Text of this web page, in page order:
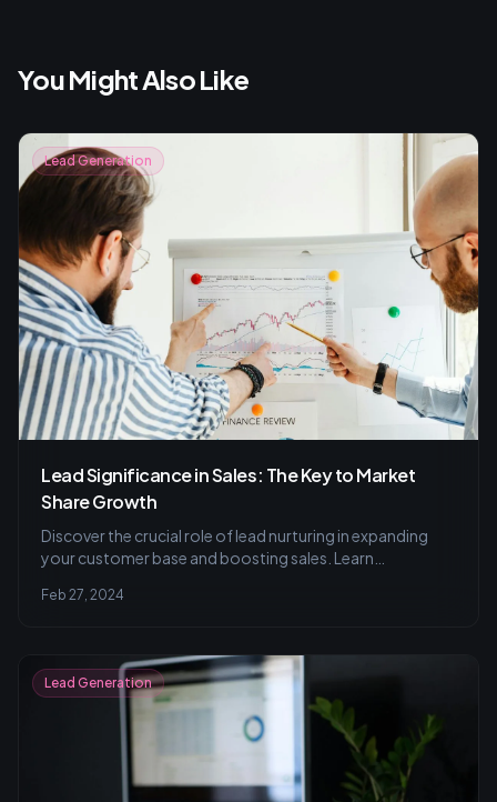
You Might Also Like
Lead Generation
Lead Significance in Sales: The Key to Market
Share Growth
Discover the crucial role of lead nurturing in expanding
your customer base and boosting sales. Learn
numbers-only approach, and tips for researching and
Feb 27, 2024
Lead Generation